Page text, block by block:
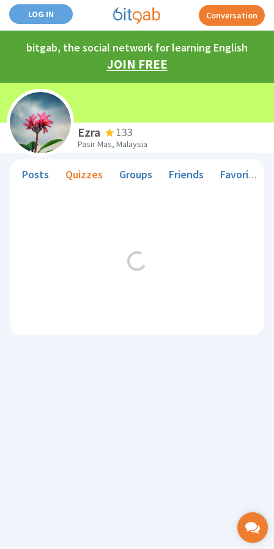
LOG IN Conversation
bitgab, the social network for learning English
JOIN FREE
Ezra 133
Pasir Mas, Malaysia
Posts Quizzes Groups Friends Favorite Teachers